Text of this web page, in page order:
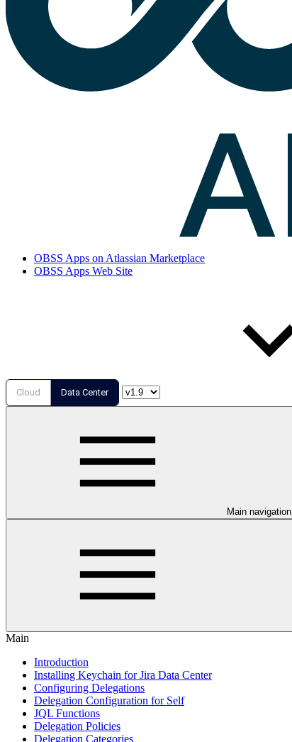
OBSS Apps on Atlassian Marketplace
OBSS Apps Web Site
Cloud Data Center
Main navigation
Main
Introduction
Installing Keychain for Jira Data Center
Configuring Delegations
Delegation Configuration for Self
JQL Functions
Delegation Policies
Delegation Categories